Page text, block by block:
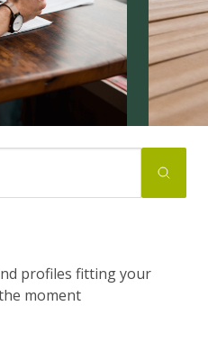
profiles fitting your
moment